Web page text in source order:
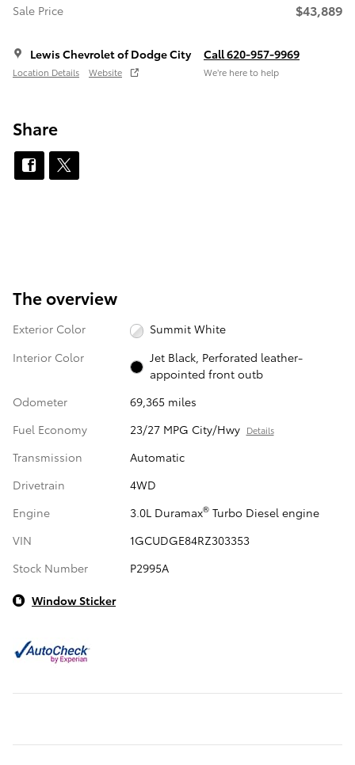
Sale Price
$43,889
Lewis Chevrolet of Dodge City
Location Details Website
Call 620-957-9969
We’re here to help
Share
The overview
Exterior Color
Summit White
Interior Color
Jet Black, Perforated leather-
appointed front outb
Odometer
69,365 miles
Fuel Economy
23/27 MPG City/Hwy Details
Transmission
Automatic
Drivetrain
4WD
Engine
3.0L Duramax®Turbo Diesel engine
VIN
1GCUDGE84RZ303353
Stock Number
P2995A
Window Sticker